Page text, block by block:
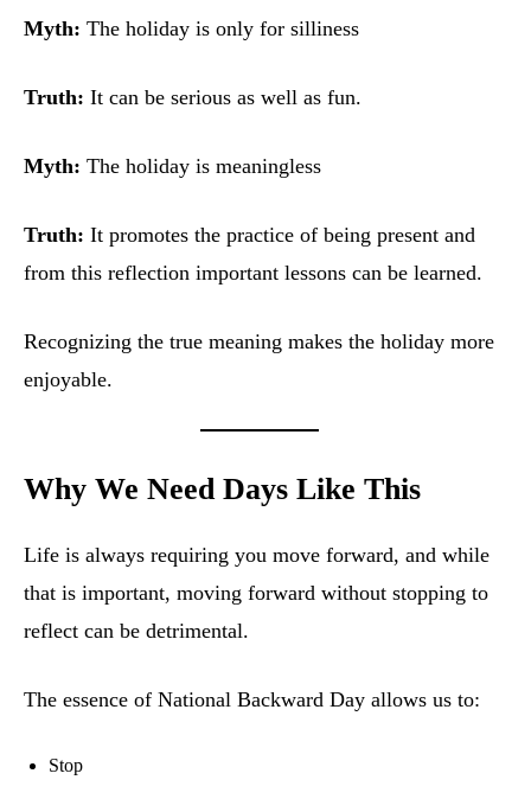
Myth: The holiday is only for silliness
Truth: It can be serious as well as fun.
Myth: The holiday is meaningless
Truth: It promotes the practice of being present and
from this reflection important lessons can be learned.
Recognizing the true meaning makes the holiday more
enjoyable.
Why We Need Days Like This
Life is always requiring you move forward, and while
that is important, moving forward without stopping to
reflect can be detrimental.
The essence of National Backward Day allows us to:
Stop